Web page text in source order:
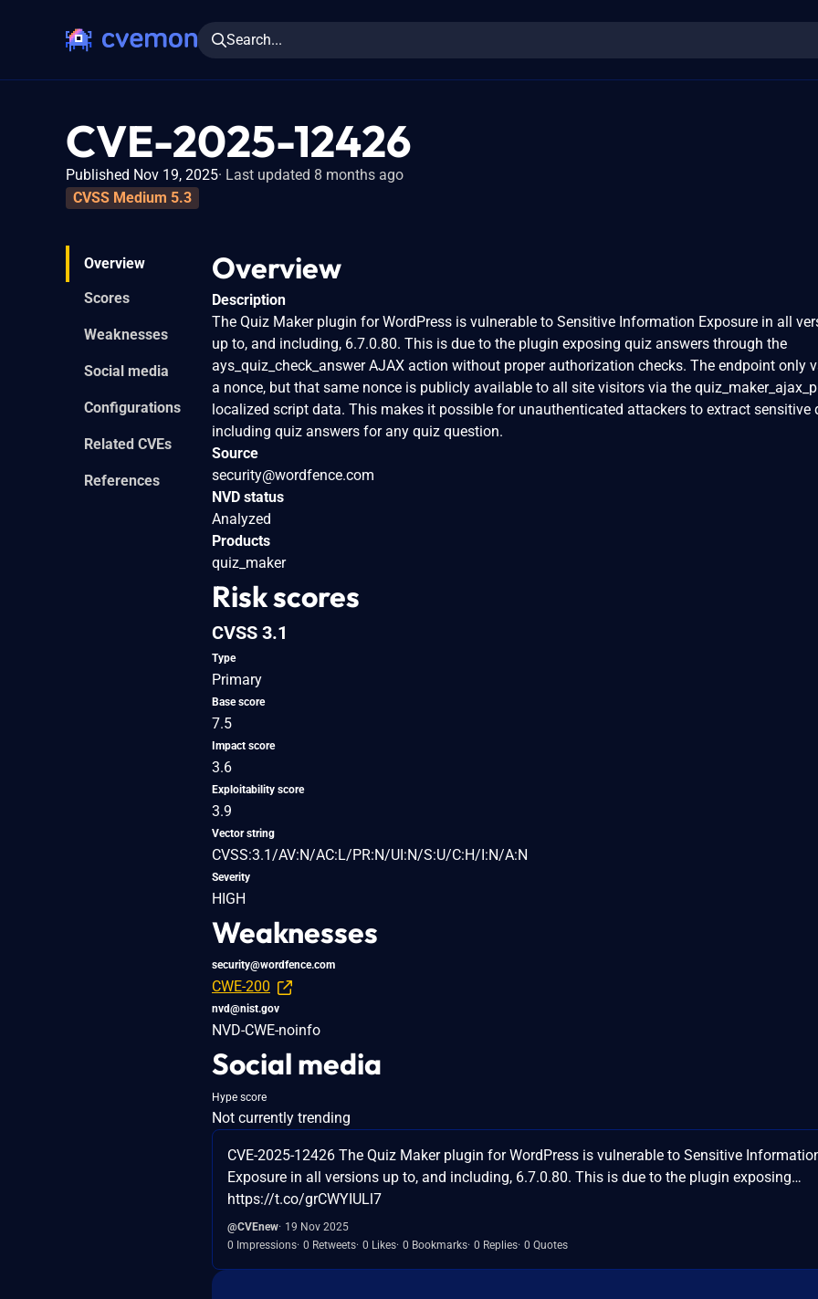
Search...
CVE-2025-12426
Published Nov 19, 2025 Last updated 8 months ago
CVSS Medium 5.3
Overview
Scores
Weaknesses
Social media
Configurations
Related CVEs
References
Overview
Description
The Quiz Maker plugin for WordPress is vulnerable to Sensitive Information Exposure in all
up to, and including, 6.7.0.80. This is due to the plugin exposing quiz answers through the
ays_quiz_check_answer AJAX action without proper authorization checks. The endpoint only
a nonce, but that same nonce is publicly available to all site visitors via the
localized script data. This makes it possible for unauthenticated attackers to extract sensitive
including quiz answers for any quiz question.
Source
security@wordfence.com
NVD status
Analyzed
Products
quiz_maker
Risk scores
CVSS 3.1
Type
Primary
Base score
7.5
Impact score
3.6
Exploitability score
3.9
Vector string
CVSS:3.1/AV:N/AC:L/PR:N/UI:N/S:U/C:H/I:N/A:N
Severity
HIGH
Weaknesses
security@wordfence.com
CWE-200
nvd@nist.gov
NVD-CWE-noinfo
Social media
Hype score
Not currently trending
CVE-2025-12426 The Quiz Maker plugin for WordPress is vulnerable to Sensitive
Exposure in all versions up to, and including, 6.7.0.80. This is due to the plugin exposing…
https://t.co/grCWYIULl7
@CVEnew 19 Nov 2025
0 Impressions 0 Retweets 0 Likes 0 Bookmarks 0 Replies 0 Quotes